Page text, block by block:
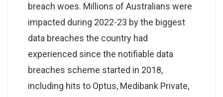
breach woes. Millions of Australians were
impacted during 2022-23 by the biggest
data breaches the country had
experienced since the notifiable data
breaches scheme started in 2018,
including hits to Optus, Medibank Private,